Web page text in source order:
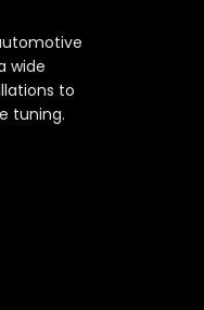
wide
to
tuning.